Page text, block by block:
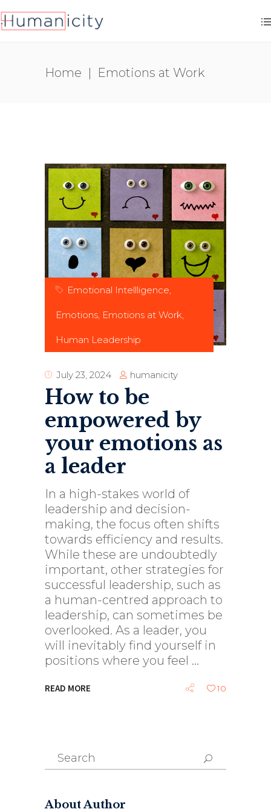
Home | Emotions at Work
Emotional Intellligence,
Emotions, Emotions at Work,
Human Leadership
July 23, 2024 humanicity
How to be
empowered by
your emotions as
a leader
In a high-stakes world of
leadership and decision-
making, the focus often shifts
towards efficiency and results.
While these are undoubtedly
important, other strategies for
successful leadership, such as
a human-centred approach to
leadership, can sometimes be
overlooked. As a leader, you
will inevitably find yourself in
positions where you feel
READ MORE 10
Search
for:
About Author